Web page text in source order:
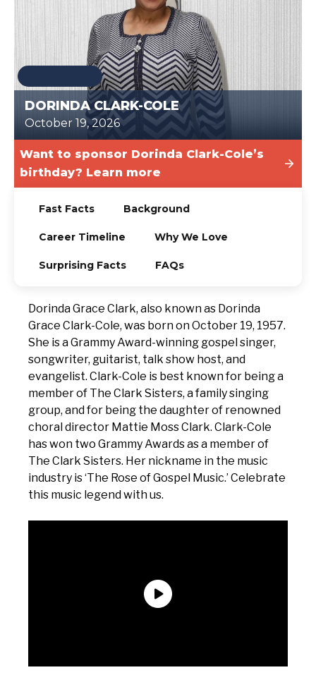
TODAY
DORINDA CLARK-COLE
October 19, 2026
Want to sponsor Dorinda Clark-Cole’s
birthday? Learn more
Fast Facts Background
Career Timeline Why We Love
Surprising Facts FAQs
Dorinda Grace Clark, also known as Dorinda
Grace Clark-Cole, was born on October 19, 1957.
She is a Grammy Award-winning gospel singer,
songwriter, guitarist, talk show host, and
evangelist. Clark-Cole is best known for being a
member of The Clark Sisters, a family singing
group, and for being the daughter of renowned
choral director Mattie Moss Clark. Clark-Cole
has won two Grammy Awards as a member of
The Clark Sisters. Her nickname in the music
industry is ‘The Rose of Gospel Music.’ Celebrate
this music legend with us.